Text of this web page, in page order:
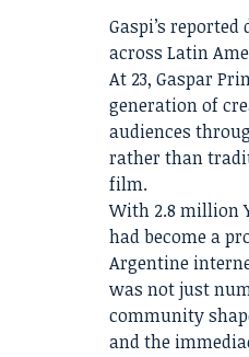
Gaspi’s
across Latin
At 23, Gaspar
generation of
audiences
rather than
film.
With 2.8 million
had become a
Argentine
was not just
community
and the